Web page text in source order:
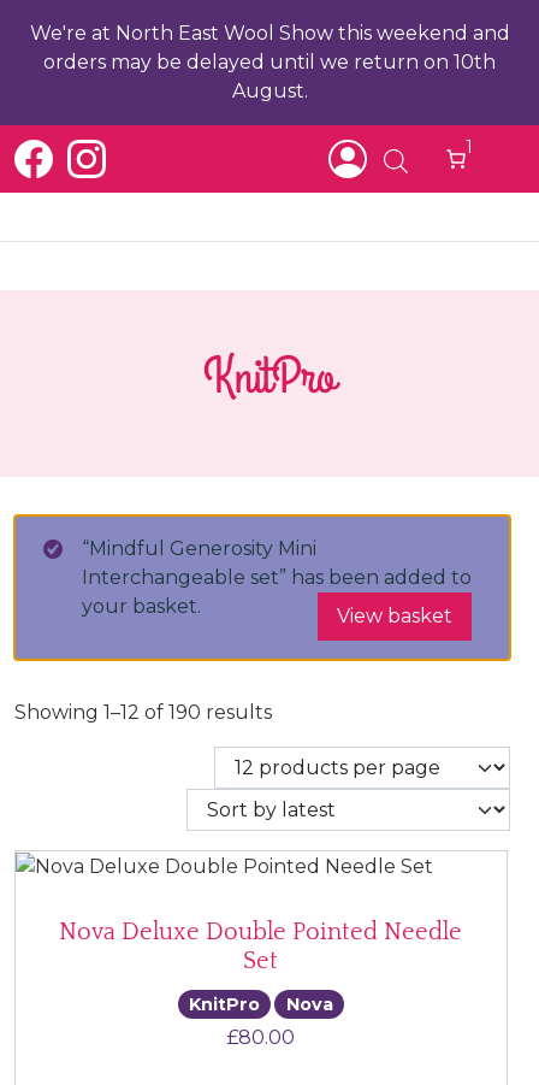
We're at North East Wool Show this weekend and
orders may be delayed until we return on 10th
August.
1
KnitPro
“Mindful Generosity Mini
Interchangeable set” has been added to
your basket.
View basket
Showing 1–12 of 190 resultsSorted by latest
Nova Deluxe Double Pointed Needle
Set
KnitPro Nova
£80.00